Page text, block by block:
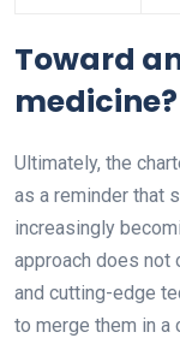
Toward
medicine?
Ultimately, the
as a reminder that
increasingly
approach does not
and cutting-edge
to merge them in a